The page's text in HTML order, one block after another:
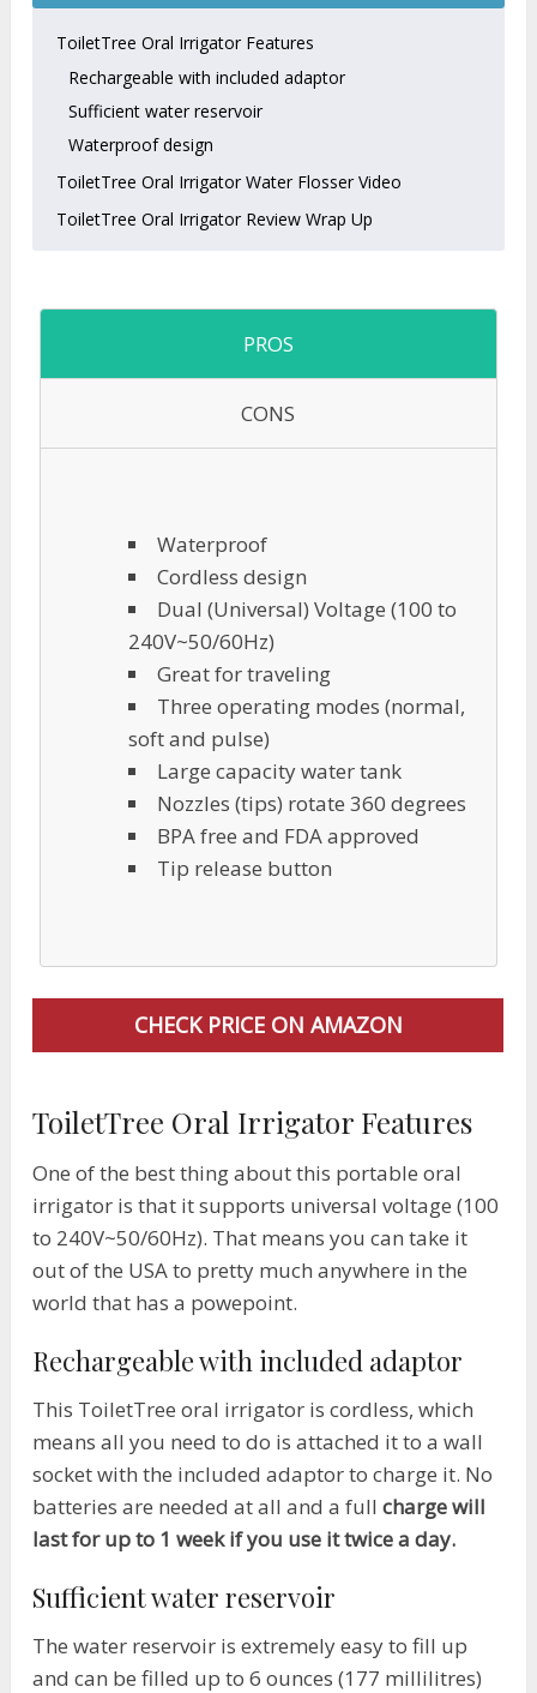
ToiletTree Oral Irrigator Features
Rechargeable with included adaptor
Sufficient water reservoir
Waterproof design
ToiletTree Oral Irrigator Water Flosser Video
ToiletTree Oral Irrigator Review Wrap Up
PROS
CONS
Waterproof
Cordless design
Dual (Universal) Voltage (100 to
240V~50/60Hz)
Great for traveling
Three operating modes (normal,
soft and pulse)
Large capacity water tank
Nozzles (tips) rotate 360 degrees
BPA free and FDA approved
​Tip release button
CHECK PRICE ON AMAZON
ToiletTree Oral Irrigator Features
One of the best thing about this portable oral
irrigator is that it supports universal voltage (100
to 240V~50/60Hz). That means you can take it
out of the USA to pretty much anywhere in the
world that has a powepoint.
Rechargeable with included adaptor
This ToiletTree oral irrigator is cordless, which
means all you need to do is attached it to a wall
socket with the included adaptor to charge it. No
batteries are needed at all and a fullcharge will
last for up to 1 week if you use it twice a day.
Sufficient water reservoir
The water reservoir is extremely easy to fill up
and can be filled up to 6 ounces (177 millilitres)